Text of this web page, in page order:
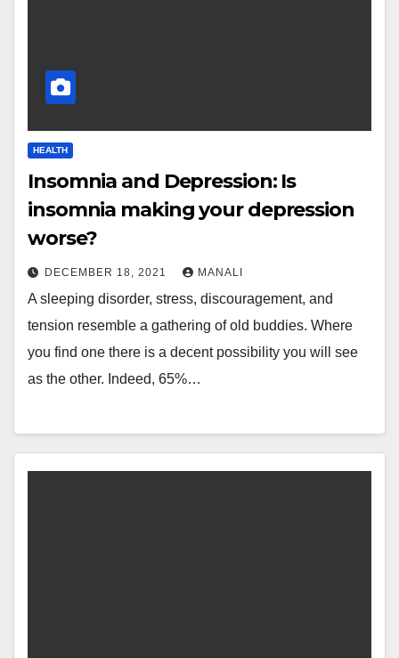
HEALTH
Insomnia and Depression: Is
insomnia making your depression
worse?
DECEMBER 18, 2021 MANALI
A sleeping disorder, stress, discouragement, and
tension resemble a gathering of old buddies. Where
you find one there is a decent possibility you will see
as the other. Indeed, 65%…